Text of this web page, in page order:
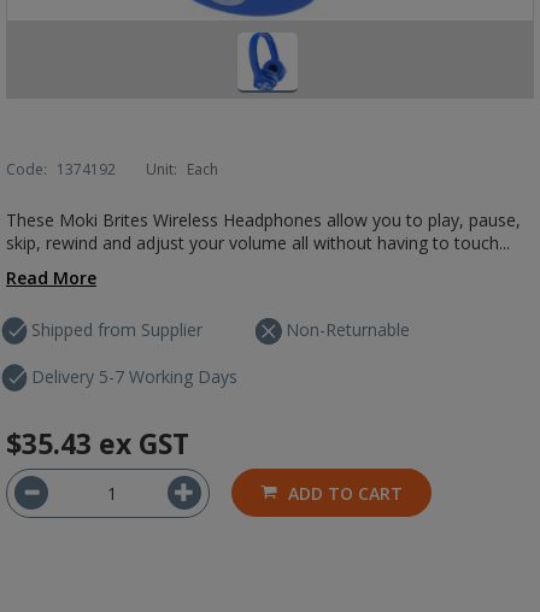
Code: 1374192 Unit: Each
These Moki Brites Wireless Headphones allow you to play, pause,
skip, rewind and adjust your volume all without having to touch...
Read More
Shipped from Supplier
Delivery 5-7 Working Days
Non-Returnable
$35.43 ex GST
ADD TO CART